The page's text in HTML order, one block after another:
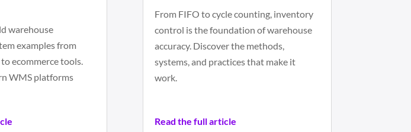
warehouse
examples from
ecommerce tools.
WMS platforms
From FIFO to cycle counting, inventory
control is the foundation of warehouse
accuracy. Discover the methods,
systems, and practices that make it
work.
Read the full article